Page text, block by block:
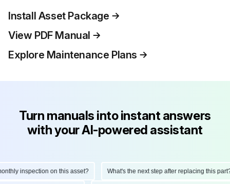
Install Asset Package
View PDF Manual
Explore Maintenance Plans
Turn manuals into instant answers
with your AI-powered assistant
inspection on this asset? What's the next step after replacing this part?